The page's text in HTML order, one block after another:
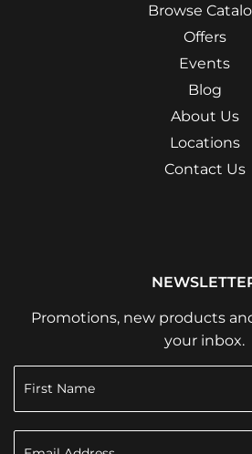
Browse
Offers
Events
Blog
About Us
Locations
Contact Us
Promotions, new products
your inbox.